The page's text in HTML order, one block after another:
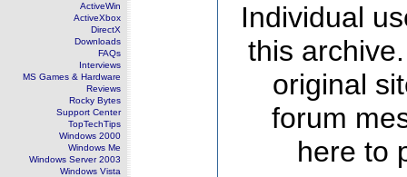
ActiveWin
ActiveXbox
DirectX
Downloads
FAQs
Interviews
MS Games & Hardware
Reviews
Rocky Bytes
Support Center
TopTechTips
Windows 2000
Windows Me
Windows Server 2003
Windows Vista
Individual
this
original
forum
here to